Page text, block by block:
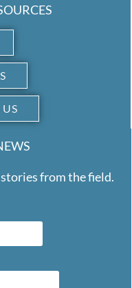
from the field.